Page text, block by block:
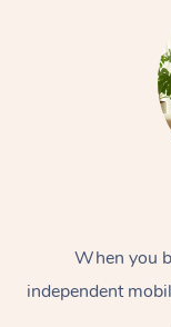
When you
independent